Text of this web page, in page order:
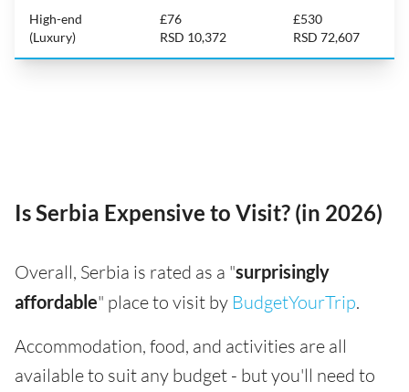
High-end
(Luxury)
£76
RSD 10,372
£530
RSD 72,607
Is Serbia Expensive to Visit? (in 2026)
Overall, Serbia is rated as a "surprisingly
affordable" place to visit by BudgetYourTrip.
Accommodation, food, and activities are all
available to suit any budget - but you'll need to